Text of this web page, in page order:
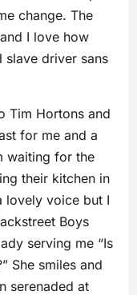
change. The
I love how
slave driver sans
Tim Hortons and
for me and a
waiting for the
their kitchen in
lovely voice but I
Boys
serving me “Is
She smiles and
serenaded at